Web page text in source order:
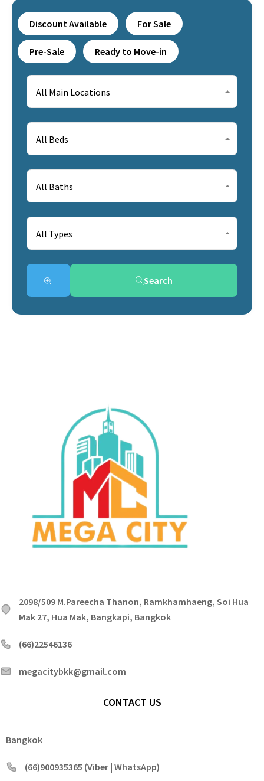
Discount Available For Sale
Pre-Sale Ready to Move-in
All Main Locations
All Beds
All Baths
All Types
Search
2098/509 M.Pareecha Thanon, Ramkhamhaeng, Soi Hua
Mak 27, Hua Mak, Bangkapi, Bangkok
(66)22546136
megacitybkk@gmail.com
CONTACT US
Bangkok
(66)900935365 (Viber | WhatsApp)